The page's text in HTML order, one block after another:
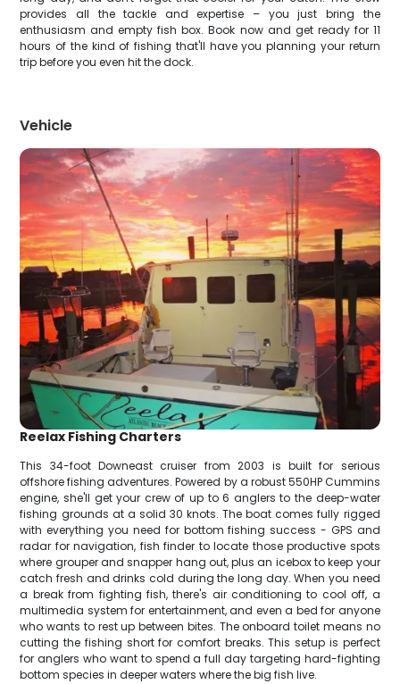
provides all the tackle and expertise – you just bring the
enthusiasm and empty fish box. Book now and get ready for 11
hours of the kind of fishing that'll have you planning your return
trip before you even hit the dock.
Vehicle
Reelax Fishing Charters
This 34-foot Downeast cruiser from 2003 is built for serious
offshore fishing adventures. Powered by a robust 550HP Cummins
engine, she'll get your crew of up to 6 anglers to the deep-water
fishing grounds at a solid 30 knots. The boat comes fully rigged
with everything you need for bottom fishing success - GPS and
radar for navigation, fish finder to locate those productive spots
where grouper and snapper hang out, plus an icebox to keep your
catch fresh and drinks cold during the long day. When you need
a break from fighting fish, there's air conditioning to cool off, a
multimedia system for entertainment, and even a bed for anyone
who wants to rest up between bites. The onboard toilet means no
cutting the fishing short for comfort breaks. This setup is perfect
for anglers who want to spend a full day targeting hard-fighting
bottom species in deeper waters where the big fish live.